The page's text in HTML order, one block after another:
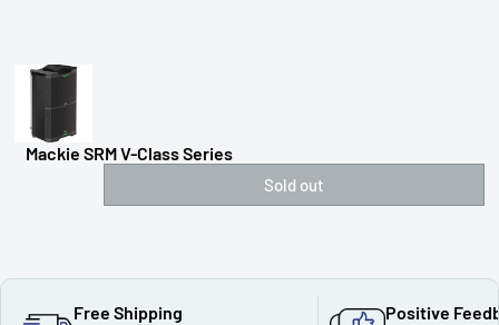
Mackie SRM V-Class Series
Sold out
Free Shipping Positive